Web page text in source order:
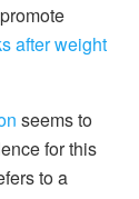
after weight
seems to
for this
to a